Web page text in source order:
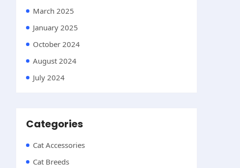
March 2025
January 2025
October 2024
August 2024
July 2024
Categories
Cat Accessories
Cat Breeds